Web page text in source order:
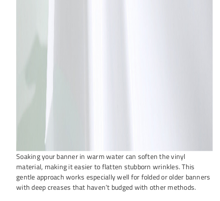
Soaking your banner in warm water can soften the vinyl
material, making it easier to flatten stubborn wrinkles. This
gentle approach works especially well for folded or older banners
with deep creases that haven’t budged with other methods.